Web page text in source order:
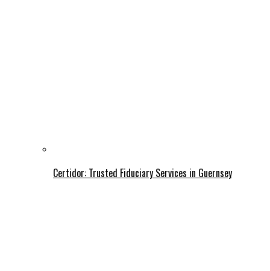
Certidor: Trusted Fiduciary Services in Guernsey